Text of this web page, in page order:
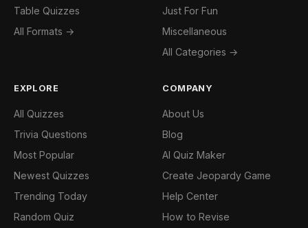
Table Quizzes
All Formats →
Just For Fun
Miscellaneous
All Categories →
EXPLORE
All Quizzes
Trivia Questions
Most Popular
Newest Quizzes
Trending Today
Random Quiz
COMPANY
About Us
Blog
AI Quiz Maker
Create Jeopardy Game
Help Center
How to Revise